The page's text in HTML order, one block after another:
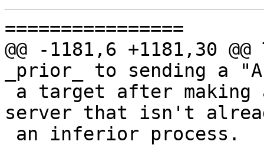
================
@@ -1181,6 +1181,30
_prior_ to sending a
server that isn't